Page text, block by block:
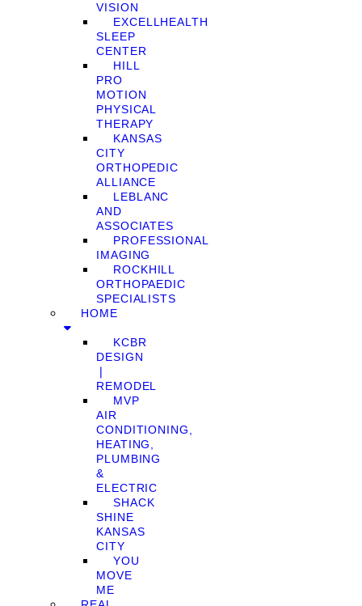
VISION
EXCELLHEALTH
SLEEP
CENTER
HILL
PRO
MOTION
PHYSICAL
THERAPY
KANSAS
CITY
ORTHOPEDIC
ALLIANCE
LEBLANC
AND
ASSOCIATES
PROFESSIONAL
IMAGING
ROCKHILL
ORTHOPAEDIC
SPECIALISTS
HOME
KCBR
DESIGN
❘
REMODEL
MVP
AIR
CONDITIONING,
HEATING,
PLUMBING
&
ELECTRIC
SHACK
SHINE
KANSAS
CITY
YOU
MOVE
ME